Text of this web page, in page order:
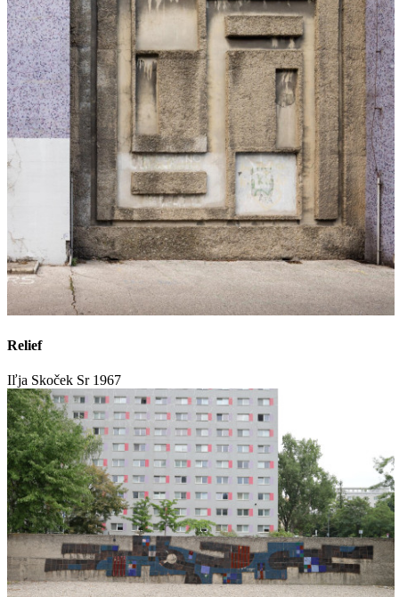
Relief
Iľja Skoček Sr 1967